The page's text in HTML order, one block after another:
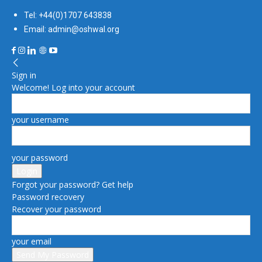
Tel: +44(0)1707 643838
Email: admin@oshwal.org
Sign in
Welcome! Log into your account
your username
your password
Forgot your password? Get help
Password recovery
Recover your password
your email